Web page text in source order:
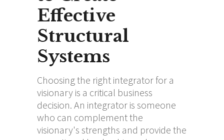
Effective
Structural
Systems
Choosing the right integrator for a
visionary is a critical business
decision. An integrator is someone
who can complement the
visionary's strengths and provide the